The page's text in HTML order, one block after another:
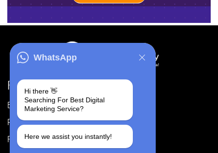
Resources
Blog
Portfolio
FAQ's
Careers
Privacy Policy
Terms & Conditions
WhatsApp
Hi there 👋
Searching For Best Digital
Marketing Service?
Here we assist you instantly!